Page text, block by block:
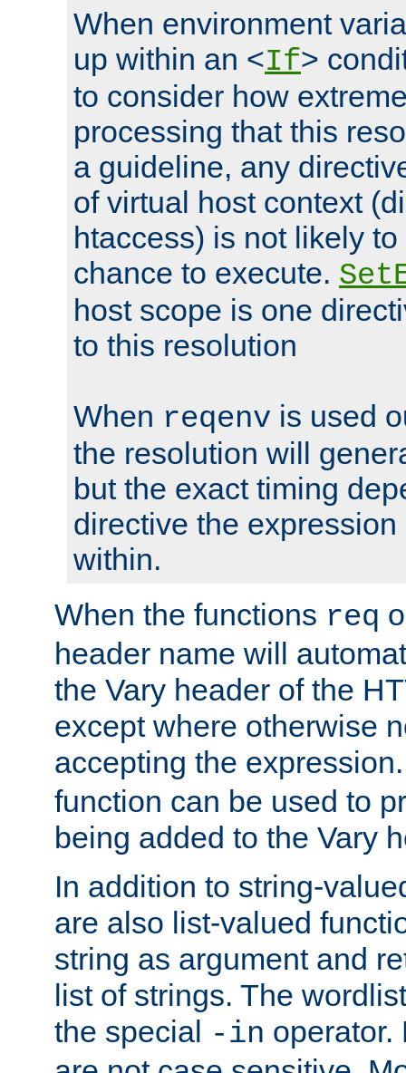
When environment
up within an <If>
to consider how
processing that this
a guideline, any
of virtual host context
htaccess) is not likely
chance to execute.
host scope is one
to this resolution
When reqenv is used
the resolution will
but the exact timing
directive the
within.
When the functions req
header name will
the Vary header of the
except where otherwise
accepting the
function can be used to
being added to the Vary
In addition to string-
are also list-valued
string as argument and
list of strings. The
the special -in operator.